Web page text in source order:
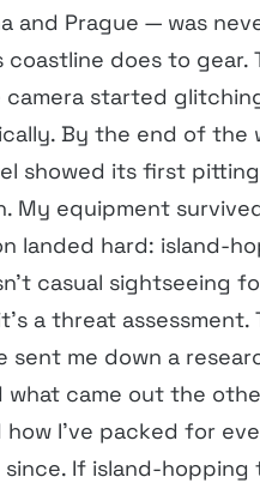
and Prague — was
coastline does to gear.
camera started
By the end of the
showed its first
My equipment
landed hard: island-
casual sightseeing
a threat assessment.
sent me down a
what came out the
I’ve packed for
If island-hopping